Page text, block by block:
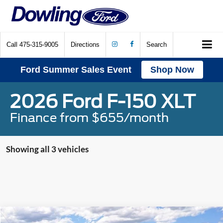
Call 475-315-9005 Directions Search
Ford Summer Sales Event Shop Now
2026 Ford F-150 XLT
Finance from $655/month
Showing all 3 vehicles
Compare Vehicle